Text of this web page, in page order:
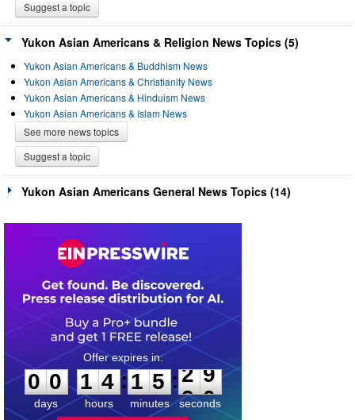
Suggest a topic
Yukon Asian Americans & Religion News Topics (5)
Yukon Asian Americans & Buddhism News
Yukon Asian Americans & Christianity News
Yukon Asian Americans & Hinduism News
Yukon Asian Americans & Islam News
See more news topics
Suggest a topic
Yukon Asian Americans General News Topics (14)
0
0
0
days
1
1
4
4
hours
:
1
1
5
5
minutes
:2
9
9
seconds